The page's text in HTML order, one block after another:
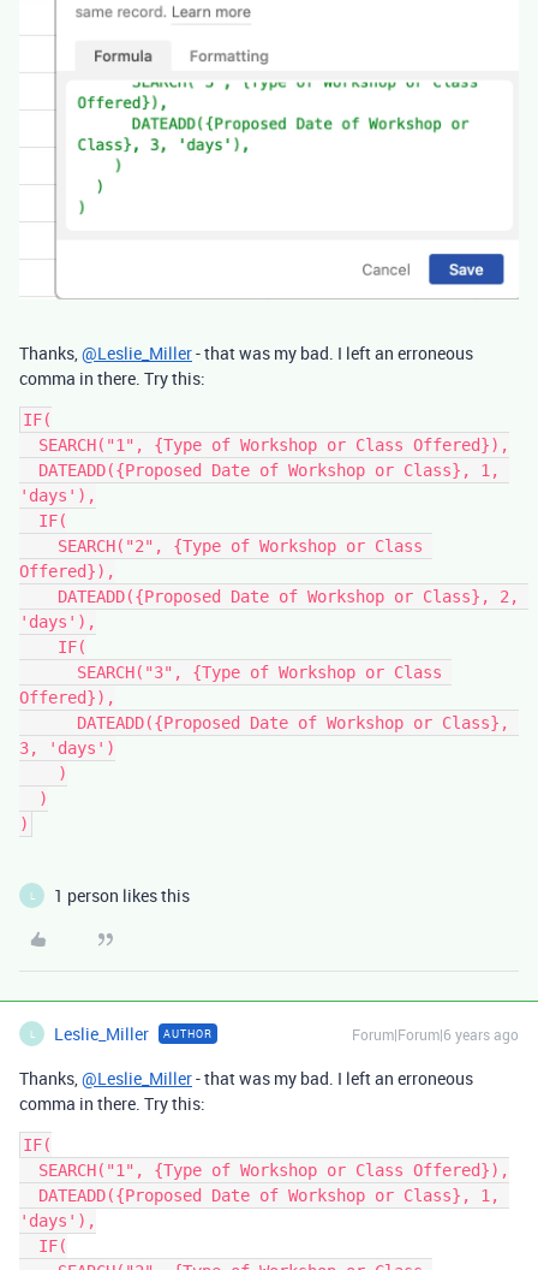
Thanks,@Leslie_Miller- that was my bad. I left an erroneous
comma in there. Try this:
IF(
'days'),
Offered}),
'days'),
Offered}),
3, 'days')
L 1 person likes this
L Leslie_Miller AUTHOR Forum|Forum|6 years ago
Thanks,@Leslie_Miller- that was my bad. I left an erroneous
comma in there. Try this:
IF(
'days'),